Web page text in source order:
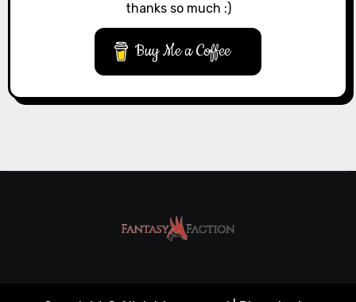
thanks so much :)
Buy Me a Coffee